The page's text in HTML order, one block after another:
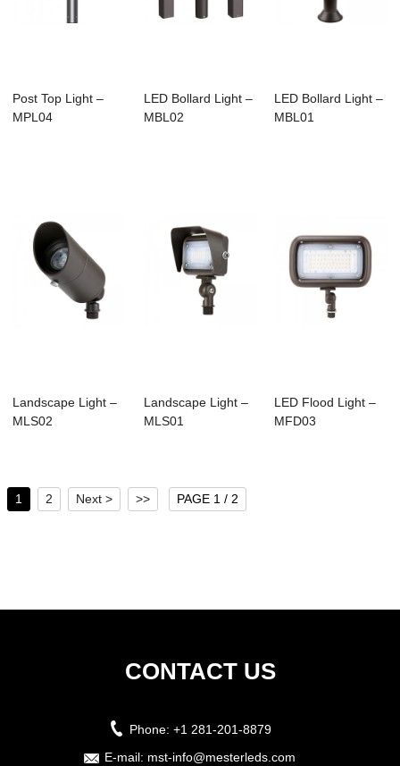
Post Top Light –
MPL04
LED Bollard Light –
MBL02
LED Bollard Light –
MBL01
Landscape Light –
MLS02
Landscape Light –
MLS01
LED Flood Light –
MFD03
1 2 Next > >> PAGE 1 / 2
CONTACT US
Phone: +1 281-201-8879
E-mail: mst-info@mesterleds.com